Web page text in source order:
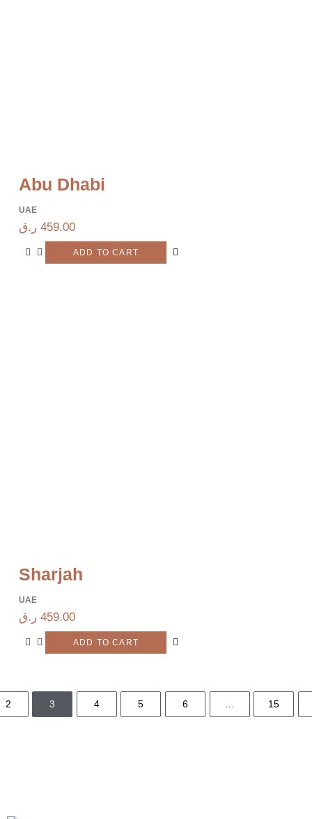
Abu Dhabi
UAE
459.00 ر.ق
ADD TO CART
Sharjah
UAE
459.00 ر.ق
ADD TO CART
2 3 4 5 6 15